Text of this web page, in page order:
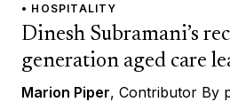
• HOSPITALITY
Dinesh Subramani’s
generation aged care
Marion Piper, Contributor By